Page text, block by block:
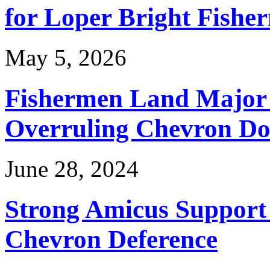
for Loper Bright
May 5, 2026
Fishermen Land
Overruling Chevron
June 28, 2024
Strong Amicus
Chevron Deference